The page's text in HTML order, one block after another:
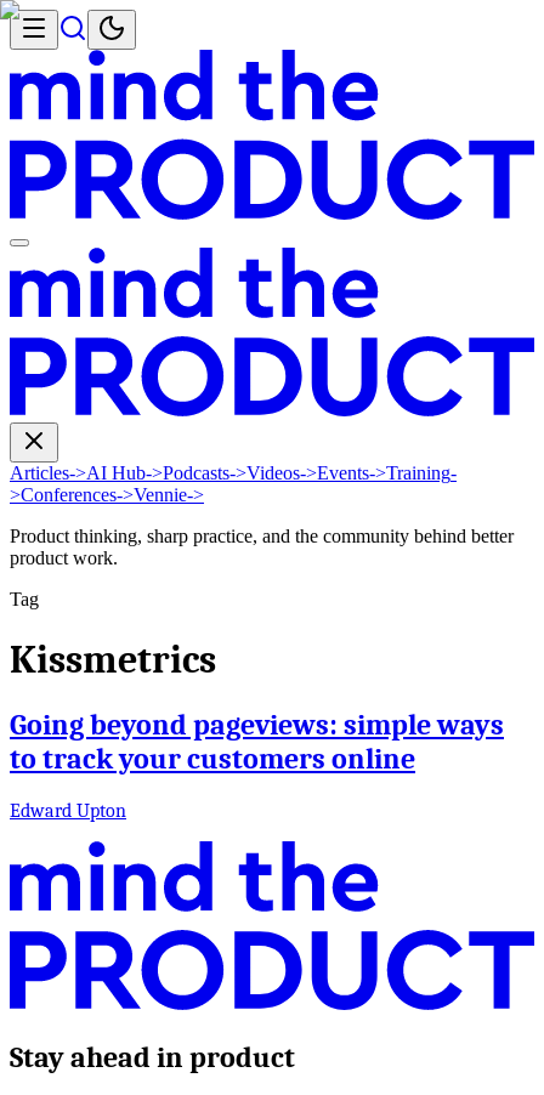
Articles->AI Hub->Podcasts->Videos->Events->Training-
>Conferences->Vennie->
Product thinking, sharp practice, and the community behind better
product work.
Tag
Kissmetrics
Going beyond pageviews: simple ways
to track your customers online
Edward Upton
Stay ahead in product